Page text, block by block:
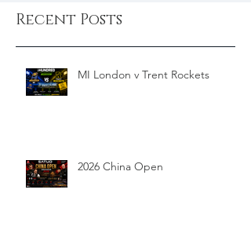
Recent Posts
MI London v Trent Rockets
2026 China Open